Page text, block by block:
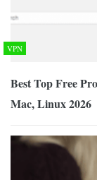
VPN
Best Top Free
Mac, Linux 2026